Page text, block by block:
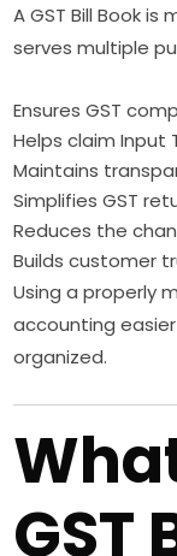
A GST Bill Book
serves multiple
Ensures GST
Helps claim Input
Maintains
Simplifies GST
Reduces the
Builds customer
Using a properly
accounting
organized.
GST